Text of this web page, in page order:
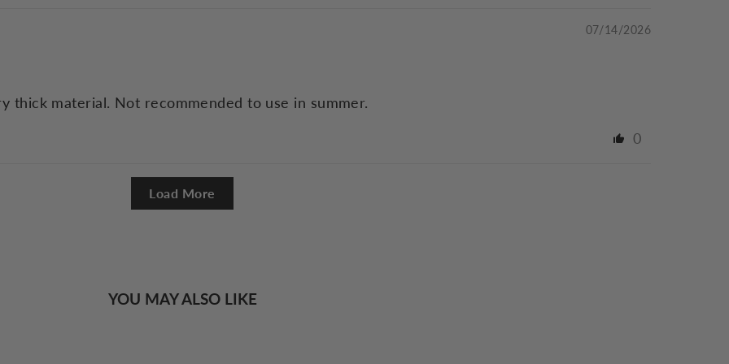
07/14/2026
thick material. Not recommended to use in summer.
0
Load More
YOU MAY ALSO LIKE